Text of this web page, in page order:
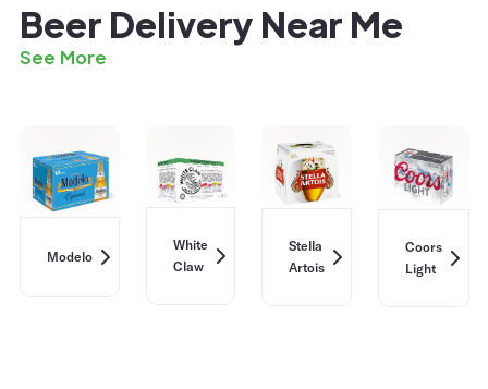
Beer Delivery Near Me
See More
Modelo
White
Claw
Stella
Artois
Coors
Light